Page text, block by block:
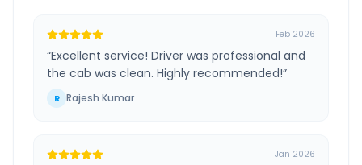
Feb 2026
“Excellent service! Driver was professional and
the cab was clean. Highly recommended!”
R Rajesh Kumar
Jan 2026